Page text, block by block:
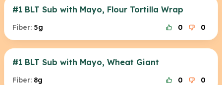
#1 BLT Sub with Mayo, Flour Tortilla Wrap
Fiber: 5g 0 0
#1 BLT Sub with Mayo, Wheat Giant
Fiber: 8g 0 0